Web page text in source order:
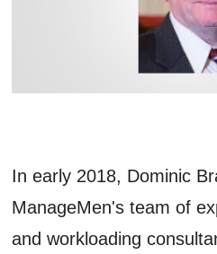
In early 2018, Dominic
ManageMen's team of
and workloading